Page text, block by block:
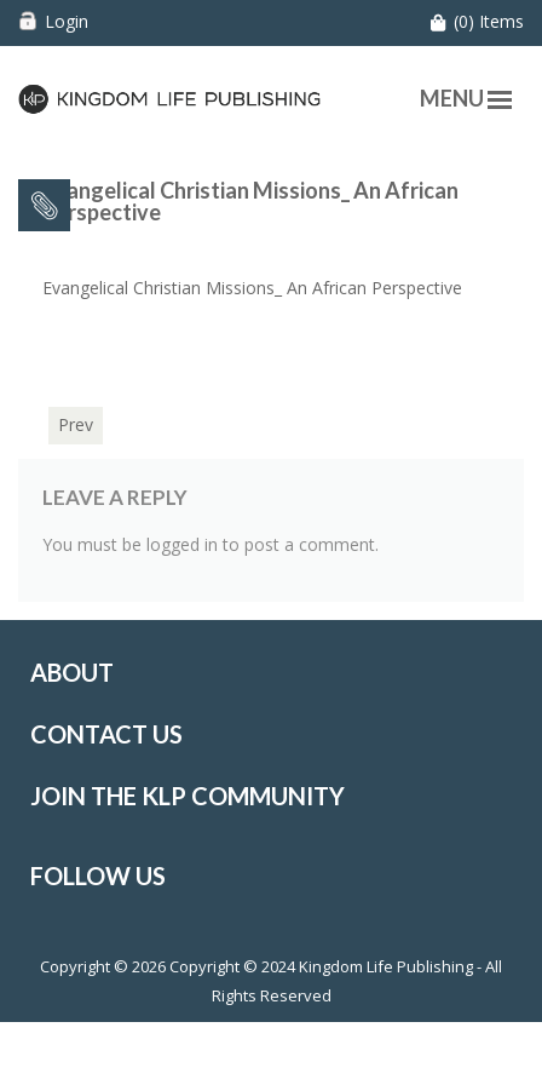
Login (0) Items
MENU
Evangelical Christian Missions_ An African
Perspective
Evangelical Christian Missions_ An African Perspective
Prev
LEAVE A REPLY
You must be logged in to post a comment.
ABOUT
CONTACT US
JOIN THE KLP COMMUNITY
FOLLOW US
Copyright © 2026Copyright © 2024 Kingdom Life Publishing - All
Rights Reserved